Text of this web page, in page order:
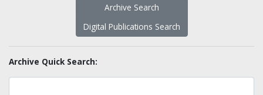
Archive Search
Digital Publications Search
Archive Quick Search: